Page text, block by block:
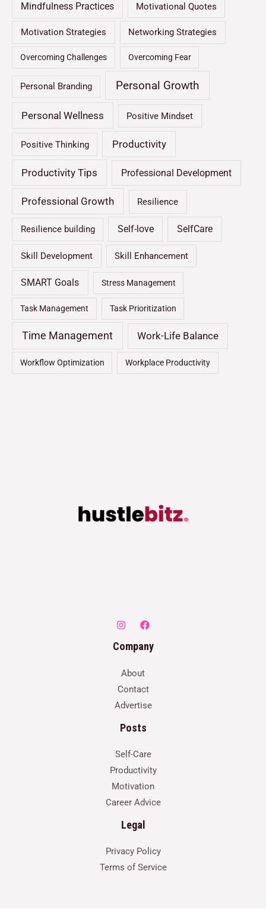
Mindfulness Practices Motivational Quotes
Motivation Strategies Networking Strategies
Overcoming Challenges Overcoming Fear
Personal Branding Personal Growth
Personal Wellness Positive Mindset
Positive Thinking Productivity
Productivity Tips Professional Development
Professional Growth Resilience
Resilience building Self-love SelfCare
Skill Development Skill Enhancement
SMART Goals Stress Management
Task Management Task Prioritization
Time Management Work-Life Balance
Workflow Optimization Workplace Productivity
Company
About
Contact
Advertise
Posts
Self-Care
Productivity
Motivation
Career Advice
Legal
Privacy Policy
Terms of Service